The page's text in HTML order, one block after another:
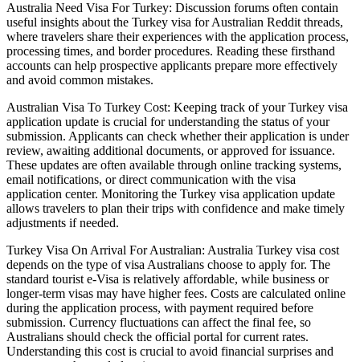
Australia Need Visa For Turkey: Discussion forums often contain
useful insights about the Turkey visa for Australian Reddit threads,
where travelers share their experiences with the application process,
processing times, and border procedures. Reading these firsthand
accounts can help prospective applicants prepare more effectively
and avoid common mistakes.
Australian Visa To Turkey Cost: Keeping track of your Turkey visa
application update is crucial for understanding the status of your
submission. Applicants can check whether their application is under
review, awaiting additional documents, or approved for issuance.
These updates are often available through online tracking systems,
email notifications, or direct communication with the visa
application center. Monitoring the Turkey visa application update
allows travelers to plan their trips with confidence and make timely
adjustments if needed.
Turkey Visa On Arrival For Australian: Australia Turkey visa cost
depends on the type of visa Australians choose to apply for. The
standard tourist e-Visa is relatively affordable, while business or
longer-term visas may have higher fees. Costs are calculated online
during the application process, with payment required before
submission. Currency fluctuations can affect the final fee, so
Australians should check the official portal for current rates.
Understanding this cost is crucial to avoid financial surprises and